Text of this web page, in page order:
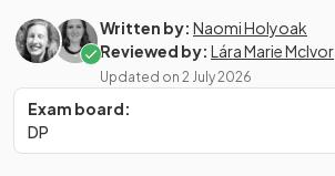
Written by: Naomi Holyoak
Reviewed by: Lára Marie McIvor
Updated on 2 July 2026
Exam board:
DP